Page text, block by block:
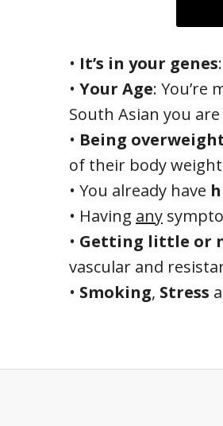
• It’s in your genes
• Your Age: You’re
South Asian you
• Being
of their body weight
• You already have
• Having any
• Getting little or
vascular and
• Smoking, Stress